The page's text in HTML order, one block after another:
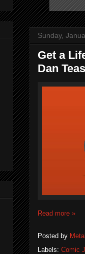
Sunday,
Get a
Dan
Read more »
Posted by
Labels: Comic